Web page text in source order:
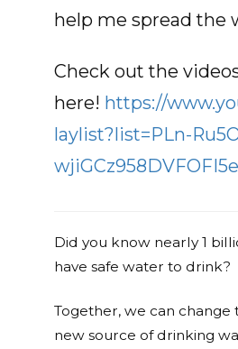
help me spread the
Check out the
here! https://
laylist?list=PLn-
Did you know nearly 1
have safe water to drink?
Together, we can change
new source of drinking